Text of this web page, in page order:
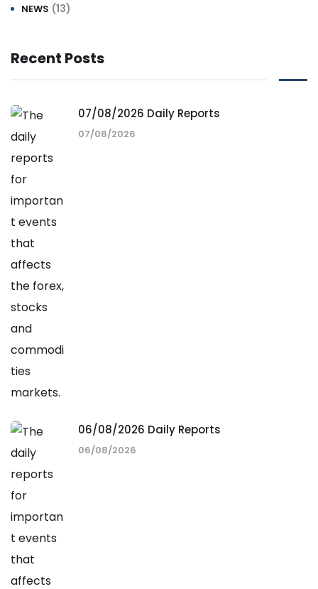
NEWS (13)
Recent Posts
07/08/2026 Daily Reports
07/08/2026
06/08/2026 Daily Reports
06/08/2026